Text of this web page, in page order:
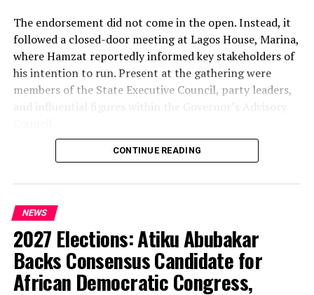
The endorsement did not come in the open. Instead, it
followed a closed-door meeting at Lagos House, Marina,
where Hamzat reportedly informed key stakeholders of
his intention to run. Present at the gathering were
members of the State Executive Council, party leaders,
and influential figures within the Governor’s Advisory
Among those in attendance were former Minister of
senator Ganiyu Solomon—names that signal the weight
of the political bloc involved in the discussions.
Speaking afterwards, Sanwo-Olu described the decision
as “unanimous,” framing it as a consensus among party
stakeholders. But the speed and timing of the
endorsement—well ahead of party primaries—have
CONTINUE READING
NEWS
2027 Elections: Atiku Abubakar
Backs Consensus Candidate for
African Democratic Congress,